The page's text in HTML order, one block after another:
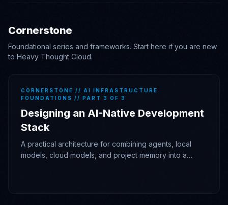
Cornerstone
Foundational series and frameworks. Start here if you are new
to Heavy Thought Cloud.
CORNERSTONE // AI INFRASTRUCTURE
FOUNDATIONS // PART 3 OF 3
Designing an AI-Native Development
Stack
A practical architecture for combining agents, local
models, cloud models, and project memory into a